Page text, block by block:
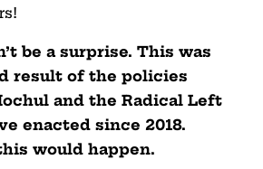
be a surprise. This was
result of the policies
and the Radical Left
enacted since 2018.
would happen.